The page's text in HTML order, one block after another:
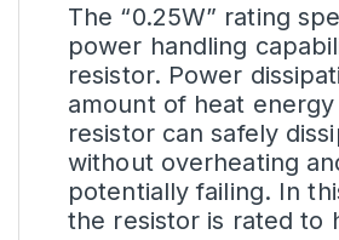
The “0.25W” rating
power handling
resistor. Power
amount of heat
resistor can safely
without overheating
potentially failing. In
the resistor is rated to